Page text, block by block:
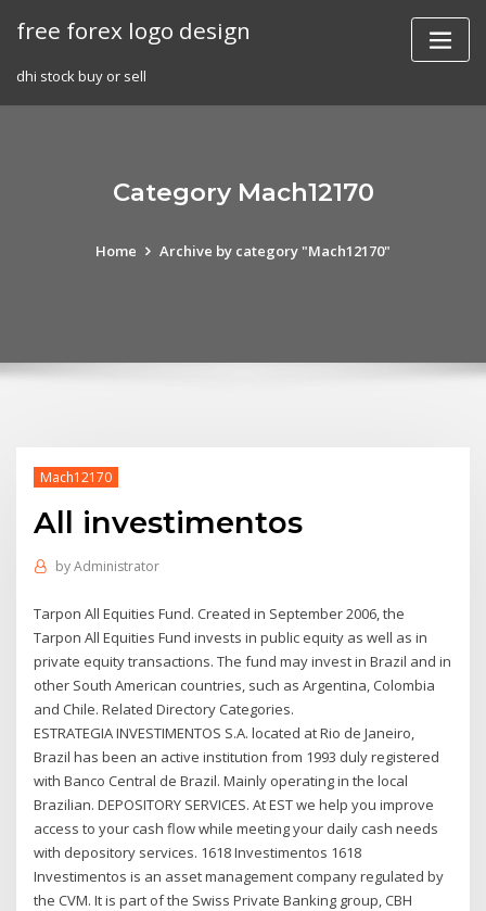
free forex logo design
dhi stock buy or sell
Category Mach12170
Home Archive by category "Mach12170"
Mach12170
All investimentos
byAdministrator
Tarpon All Equities Fund. Created in September 2006, the
Tarpon All Equities Fund invests in public equity as well as in
private equity transactions. The fund may invest in Brazil and in
other South American countries, such as Argentina, Colombia
and Chile. Related Directory Categories.
ESTRATEGIA INVESTIMENTOS S.A. located at Rio de Janeiro,
Brazil has been an active institution from 1993 duly registered
with Banco Central de Brazil. Mainly operating in the local
Brazilian. DEPOSITORY SERVICES. At EST we help you improve
access to your cash flow while meeting your daily cash needs
with depository services. 1618 Investimentos 1618
Investimentos is an asset management company regulated by
the CVM. It is part of the Swiss Private Banking group, CBH